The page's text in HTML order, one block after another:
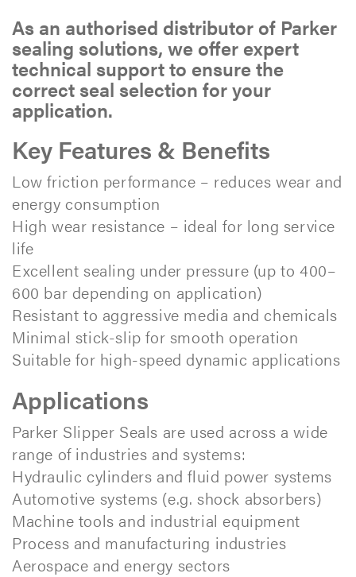
As an authorised distributor of Parker
sealing solutions, we offer expert
technical support to ensure the
correct seal selection for your
application.
Key Features & Benefits
Low friction performance – reduces wear and
energy consumption
High wear resistance – ideal for long service
life
Excellent sealing under pressure (up to 400–
600 bar depending on application)
Resistant to aggressive media and chemicals
Minimal stick-slip for smooth operation
Suitable for high-speed dynamic applications
Applications
Parker Slipper Seals are used across a wide
range of industries and systems:
Hydraulic cylinders and fluid power systems
Automotive systems (e.g. shock absorbers)
Machine tools and industrial equipment
Process and manufacturing industries
Aerospace and energy sectors